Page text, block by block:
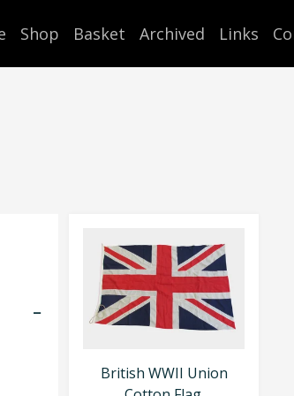
Shop Basket Archived Links
British WWII Union